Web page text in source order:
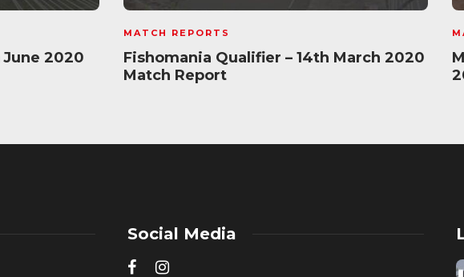
June 2020
MATCH REPORTS
Fishomania Qualifier – 14th March 2020
Match Report
Social Media